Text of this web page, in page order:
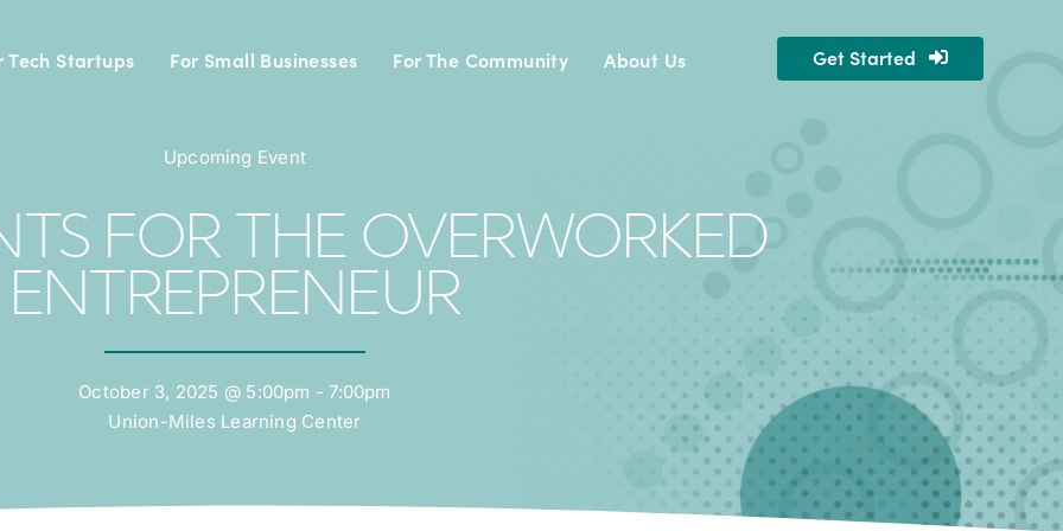
Tech Startups For Small Businesses For The Community About Us Get Started
Upcoming Event
FOR THE OVERWORKED
ENTREPRENEUR
October 3, 2025 @ 5:00pm - 7:00pm
Union-Miles Learning Center